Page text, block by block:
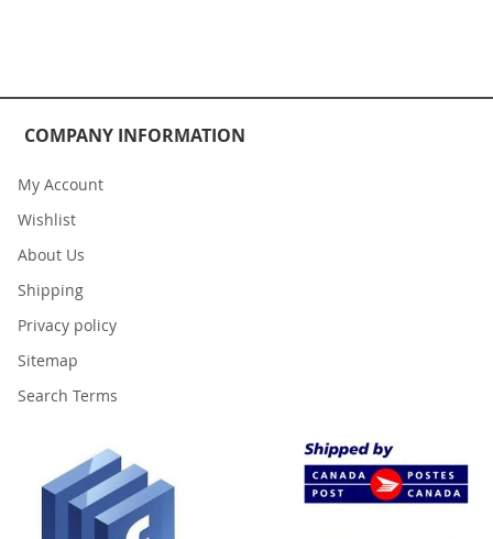
COMPANY INFORMATION
My Account
Wishlist
About Us
Shipping
Privacy policy
Sitemap
Search Terms